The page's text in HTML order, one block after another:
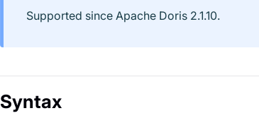
Supported since Apache Doris 2.1.10.
Syntax